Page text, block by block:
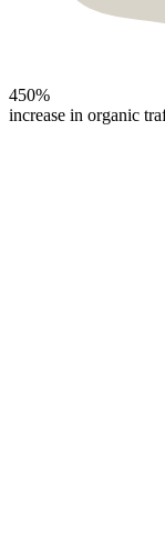
450%
increase in organic